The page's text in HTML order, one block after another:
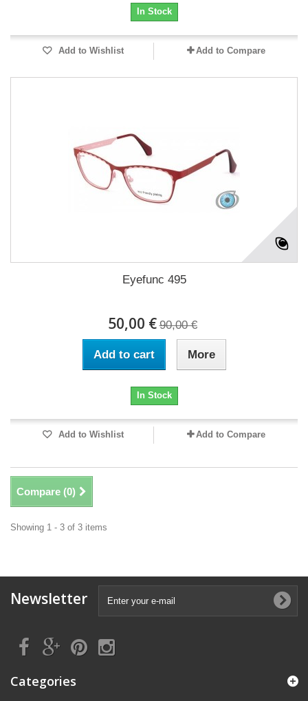
In Stock
Add to Wishlist Add to Compare
Eyefunc 495
50,00 € 90,00 €
Add to cart More
In Stock
Add to Wishlist Add to Compare
Compare (0)
Showing 1 - 3 of 3 items
Newsletter
Categories